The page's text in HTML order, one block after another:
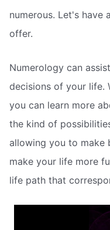
numerous. Let's have
offer.
Numerology can
decisions of your life.
you can learn more
the kind of
allowing you to make
make your life more
life path that